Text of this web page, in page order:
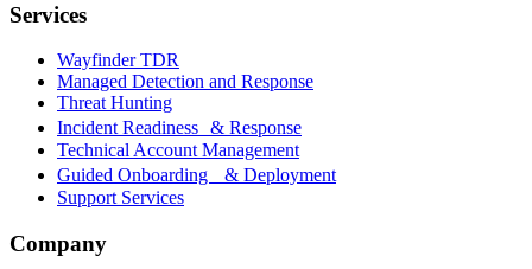
Services
Wayfinder TDR
Managed Detection and Response
Threat Hunting
Incident Readiness & Response
Technical Account Management
Guided Onboarding & Deployment
Support Services
Company